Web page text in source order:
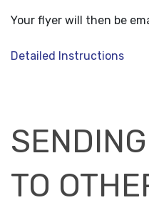
Your flyer will then be
Detailed Instructions
TO